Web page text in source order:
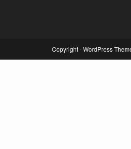
Copyright - WordPress